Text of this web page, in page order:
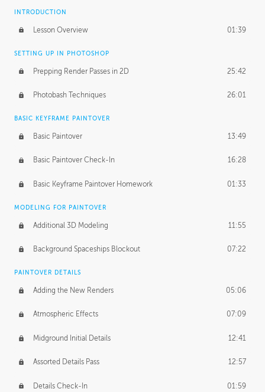
INTRODUCTION
Lesson Overview 01:39
SETTING UP IN PHOTOSHOP
Prepping Render Passes in 2D 25:42
Photobash Techniques 26:01
BASIC KEYFRAME PAINTOVER
Basic Paintover 13:49
Basic Paintover Check-In 16:28
Basic Keyframe Paintover Homework 01:33
MODELING FOR PAINTOVER
Additional 3D Modeling 11:55
Background Spaceships Blockout 07:22
PAINTOVER DETAILS
Adding the New Renders 05:06
Atmospheric Effects 07:09
Midground Initial Details 12:41
Assorted Details Pass 12:57
Details Check-In 01:59